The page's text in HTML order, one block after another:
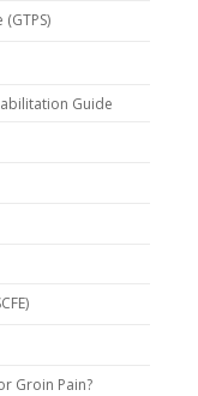
Guide
Groin Pain?